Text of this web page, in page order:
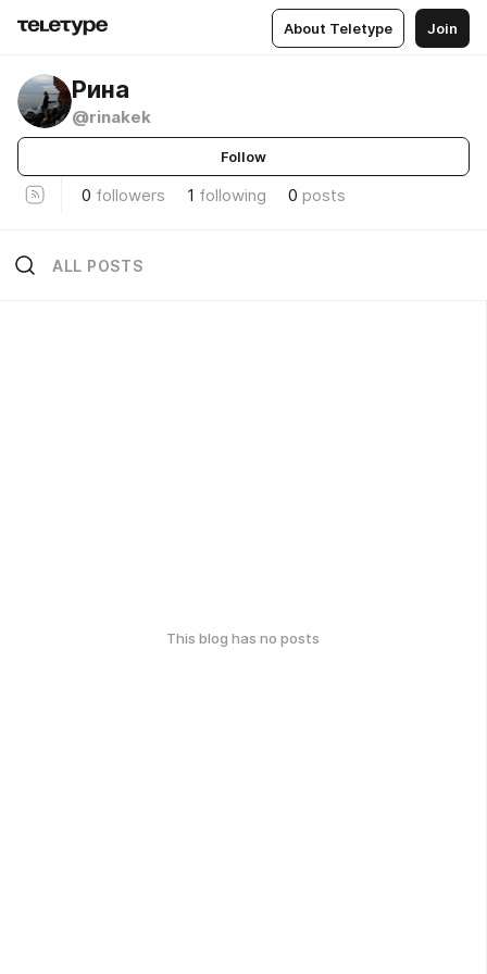
About Teletype Join
Рина
@rinakek
Follow
0 followers 1 following 0 posts
ALL POSTS
This blog has no posts